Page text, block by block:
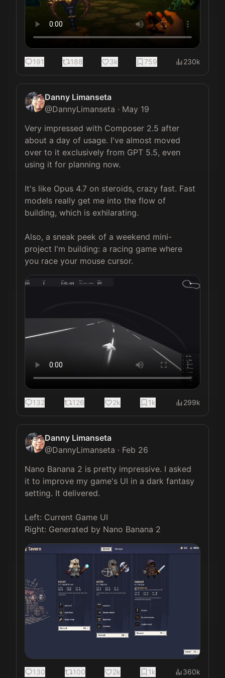
191 188 3k 759 230k
Danny Limanseta
@DannyLimanseta · May 19
Very impressed with Composer 2.5 after
about a day of usage. I've almost moved
over to it exclusively from GPT 5.5, even
using it for planning now.
It's like Opus 4.7 on steroids, crazy fast. Fast
models really get me into the flow of
building, which is exhilarating.
Also, a sneak peek of a weekend mini-
project I'm building: a racing game where
you race your mouse cursor.
132 126 2k 1k 299k
Danny Limanseta
@DannyLimanseta · Feb 26
Nano Banana 2 is pretty impressive. I asked
it to improve my game's UI in a dark fantasy
setting. It delivered.
Left: Current Game UI
Right: Generated by Nano Banana 2
130 100 2k 1k 360k